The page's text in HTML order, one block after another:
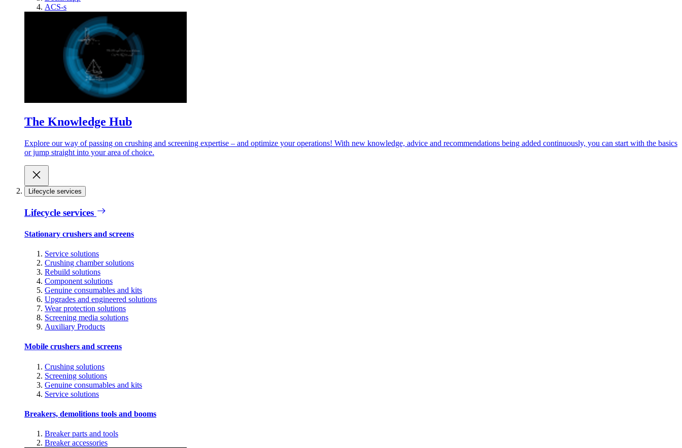
ACS-s
The Knowledge Hub
Explore our way of passing on crushing and screening expertise – and optimize your operations! With new knowledge, advice and recommendations being added continuously, you can start with the basics
or jump straight into your area of choice.
Lifecycle services
Lifecycle services
Stationary crushers and screens
Service solutions
Crushing chamber solutions
Rebuild solutions
Component solutions
Genuine consumables and kits
Upgrades and engineered solutions
Wear protection solutions
Screening media solutions
Auxiliary Products
Mobile crushers and screens
Crushing solutions
Screening solutions
Genuine consumables and kits
Service solutions
Breakers, demolitions tools and booms
Breaker parts and tools
Breaker accessories